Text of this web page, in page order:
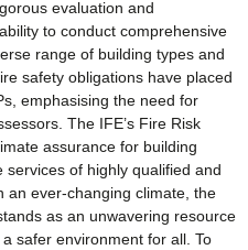
evaluation and
to conduct comprehensive
range of building types and
safety obligations have placed
emphasising the need for
The IFE’s Fire Risk
assurance for building
of highly qualified and
an ever-changing climate, the
as an unwavering resource
safer environment for all. To